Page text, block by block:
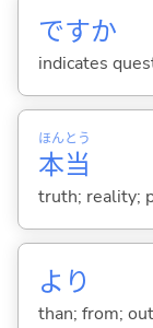
ですか
indicates
本
ほん
当
とう
truth; reality;
より
than; from;